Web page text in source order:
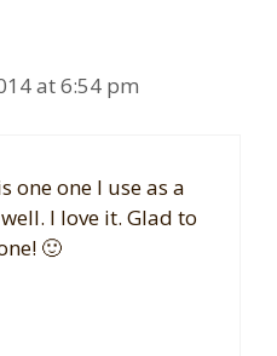
at 6:54 pm
one one I use as a
I love it. Glad to
🙂